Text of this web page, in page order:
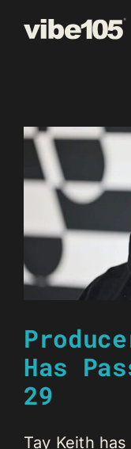
Has
29
Tay Keith